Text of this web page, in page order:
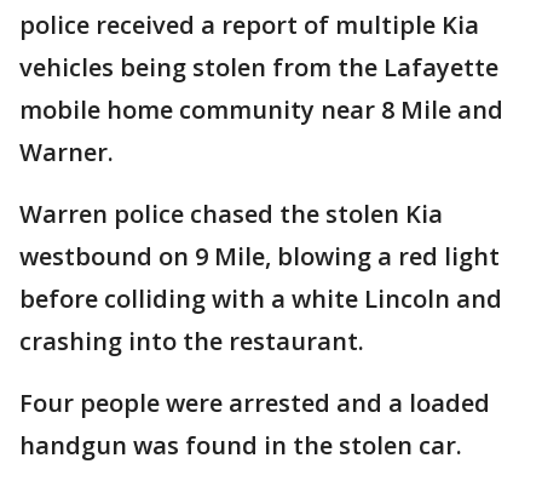
police received a report of multiple Kia
vehicles being stolen from the Lafayette
mobile home community near 8 Mile and
Warner.
Warren police chased the stolen Kia
westbound on 9 Mile, blowing a red light
before colliding with a white Lincoln and
crashing into the restaurant.
Four people were arrested and a loaded
handgun was found in the stolen car.